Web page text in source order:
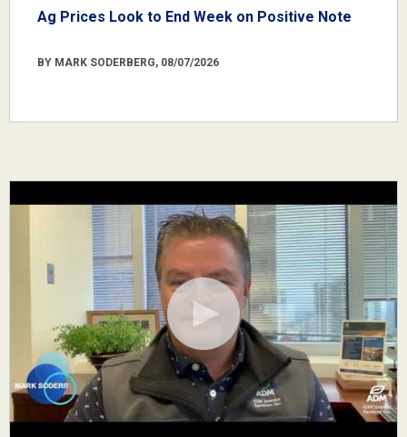
Ag Prices Look to End Week on Positive Note
BY MARK SODERBERG, 08/07/2026